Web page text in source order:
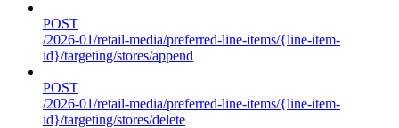
POST
/2026-01/retail-media/preferred-line-items/{line-item-
id}/targeting/stores/append
POST
/2026-01/retail-media/preferred-line-items/{line-item-
id}/targeting/stores/delete